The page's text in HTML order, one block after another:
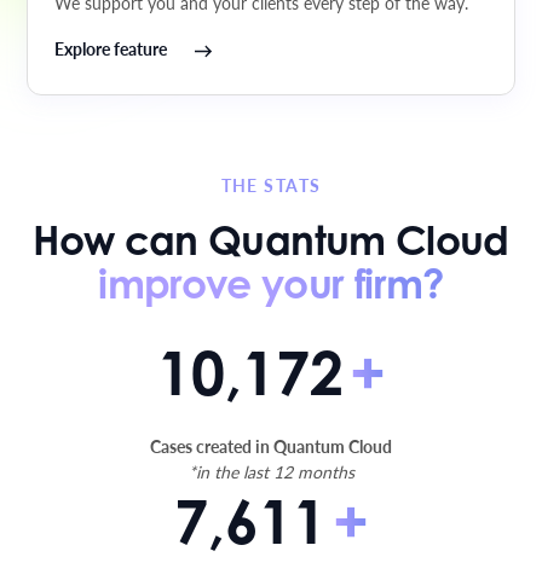
Explore feature
THE STATS
How can Quantum Cloud
improve your firm?
10,172+
Cases created in Quantum Cloud
*in the last 12 months
7,611 +